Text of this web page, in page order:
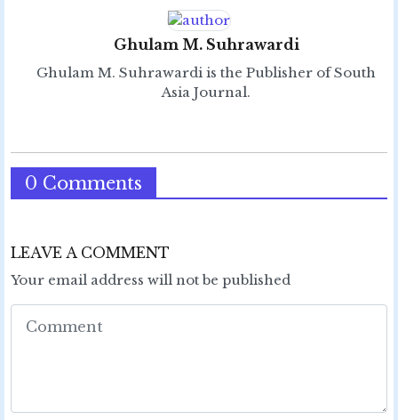
Ghulam M. Suhrawardi
Ghulam M. Suhrawardi is the Publisher of South
Asia Journal.
0 Comments
LEAVE A COMMENT
Your email address will not be published